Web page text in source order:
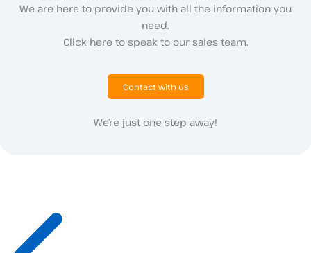
We are here to provide you with all the information you
need.
Click here to speak to our sales team.
Contact with us
We’re just one step away!